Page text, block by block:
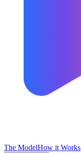
The ModelHow it Works